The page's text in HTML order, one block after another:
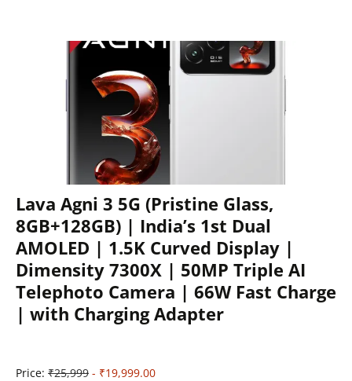
Lava Agni 3 5G (Pristine Glass,
8GB+128GB) | India’s 1st Dual
AMOLED | 1.5K Curved Display |
Dimensity 7300X | 50MP Triple AI
Telephoto Camera | 66W Fast Charge
| with Charging Adapter
Price: ₹25,999 - ₹19,999.00